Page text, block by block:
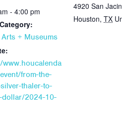
- 4:00 pm
+ Museums
www.houcalenda
from-the-
thaler-to-
dollar/2024-10-
4920 San
Houston, TX